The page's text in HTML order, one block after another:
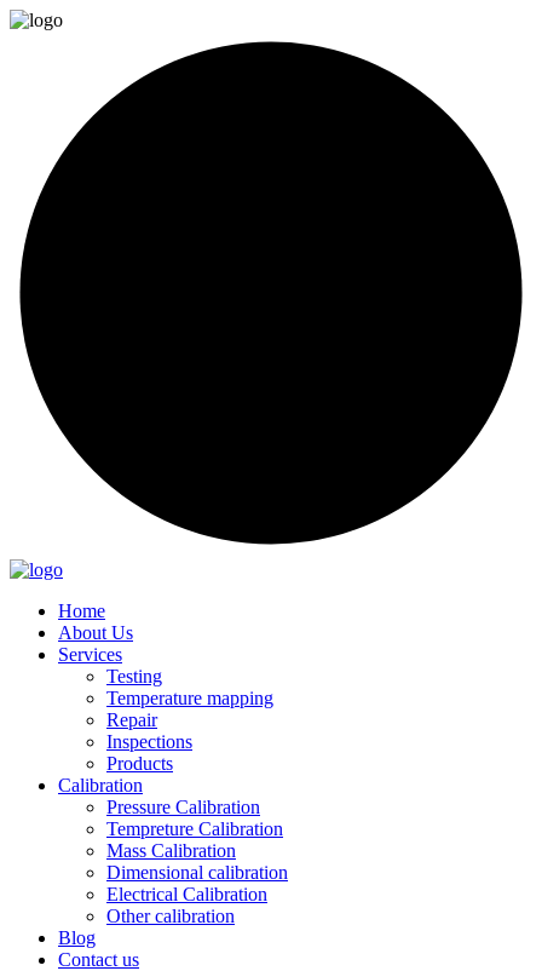
Home
About Us
Services
Testing
Temperature mapping
Repair
Inspections
Products
Calibration
Pressure Calibration
Tempreture Calibration
Mass Calibration
Dimensional calibration
Electrical Calibration
Other calibration
Blog
Contact us